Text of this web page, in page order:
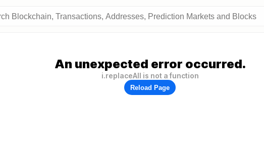
An unexpected error occurred.
i.replaceAll is not a function
Reload Page